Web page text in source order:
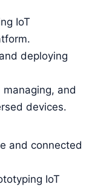
IoT
deploying
managing, and
devices.
and connected
IoT